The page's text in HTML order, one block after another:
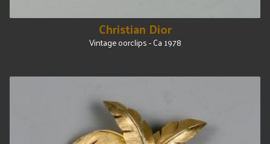
Christian Dior
Vintage oorclips - Ca 1978